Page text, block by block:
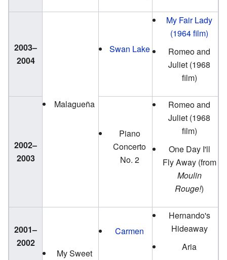
2003–
2004
Malagueña
Swan Lake
My Fair Lady
(1964 film)
Romeo and
Juliet (1968
film)
2002–
2003
Piano
Concerto
No. 2
Romeo and
Juliet (1968
film)
One Day I'll
Fly Away (from
Moulin
Rouge!)
2001–
2002
My Sweet
Carmen
Hernando's
Hideaway
Aria